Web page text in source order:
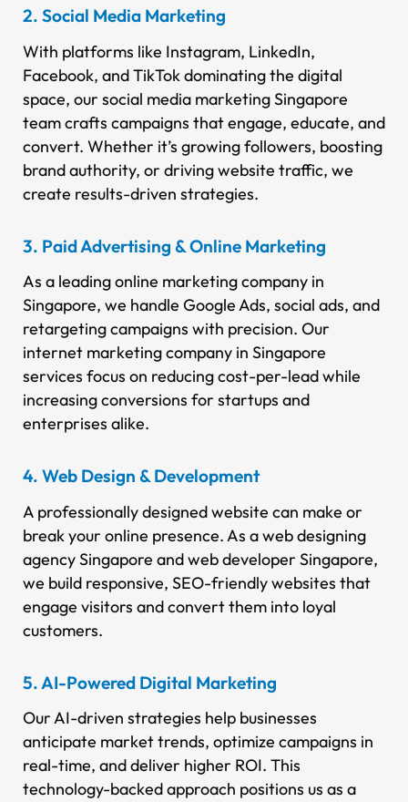
2. Social Media Marketing
With platforms like Instagram, LinkedIn,
Facebook, and TikTok dominating the digital
space, our social media marketing Singapore
team crafts campaigns that engage, educate, and
convert. Whether it’s growing followers, boosting
brand authority, or driving website traffic, we
create results-driven strategies.
3. Paid Advertising & Online Marketing
As a leading online marketing company in
Singapore, we handle Google Ads, social ads, and
retargeting campaigns with precision. Our
internet marketing company in Singapore
services focus on reducing cost-per-lead while
increasing conversions for startups and
enterprises alike.
4. Web Design & Development
A professionally designed website can make or
break your online presence. As a web designing
agency Singapore and web developer Singapore,
we build responsive, SEO-friendly websites that
engage visitors and convert them into loyal
customers.
5. AI-Powered Digital Marketing
Our AI-driven strategies help businesses
anticipate market trends, optimize campaigns in
real-time, and deliver higher ROI. This
technology-backed approach positions us as a